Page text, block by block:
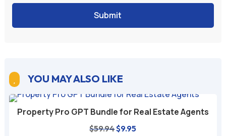
Submit
YOU MAY ALSO LIKE
Property Pro GPT Bundle for Real Estate Agents
$59.94Original
$9.95